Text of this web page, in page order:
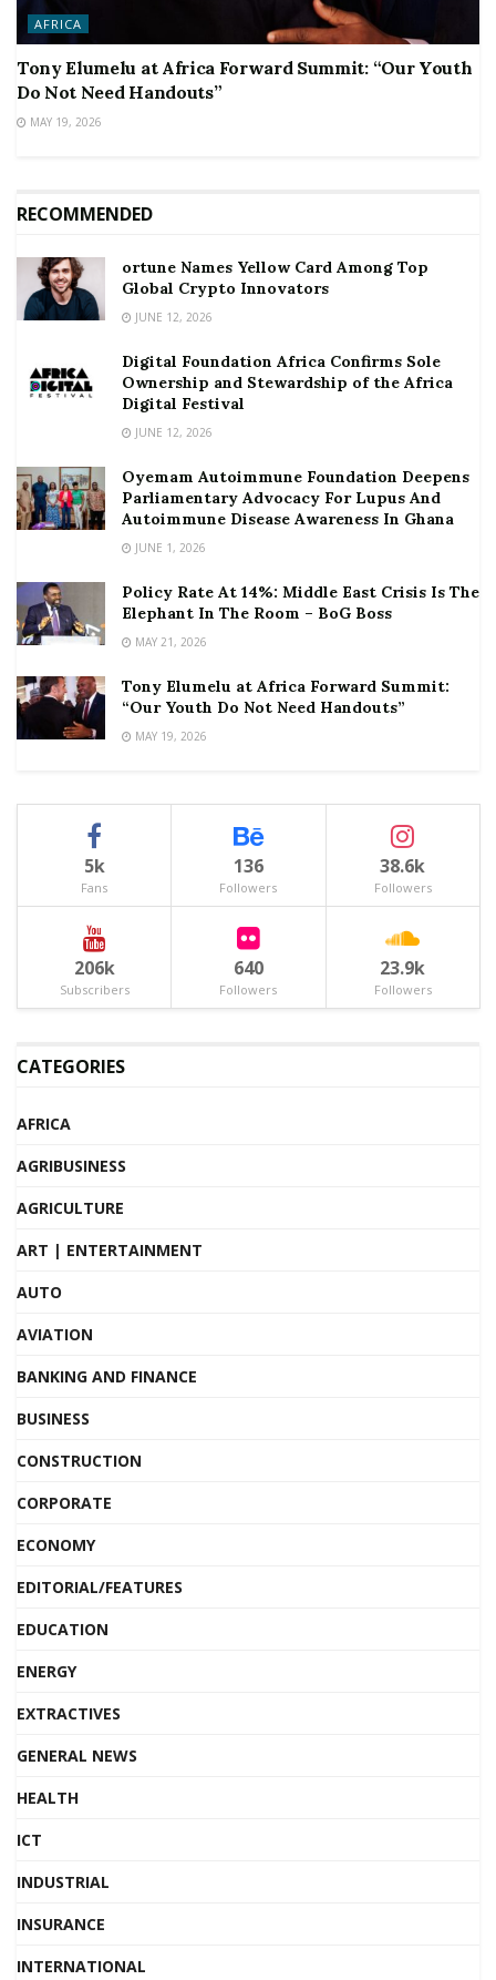
AFRICA
Tony Elumelu at Africa Forward Summit: “Our Youth
Do Not Need Handouts”
MAY 19, 2026
RECOMMENDED
ortune Names Yellow Card Among Top
Global Crypto Innovators
JUNE 12, 2026
Digital Foundation Africa Confirms Sole
Ownership and Stewardship of the Africa
Digital Festival
JUNE 12, 2026
Oyemam Autoimmune Foundation Deepens
Parliamentary Advocacy For Lupus And
Autoimmune Disease Awareness In Ghana
JUNE 1, 2026
Policy Rate At 14%: Middle East Crisis Is The
Elephant In The Room – BoG Boss
MAY 21, 2026
Tony Elumelu at Africa Forward Summit:
“Our Youth Do Not Need Handouts”
MAY 19, 2026
5k
Fans
136
Followers
38.6k
Followers
206k
Subscribers
640
Followers
23.9k
Followers
CATEGORIES
AFRICA
AGRIBUSINESS
AGRICULTURE
ART | ENTERTAINMENT
AUTO
AVIATION
BANKING AND FINANCE
BUSINESS
CONSTRUCTION
CORPORATE
ECONOMY
EDITORIAL/FEATURES
EDUCATION
ENERGY
EXTRACTIVES
GENERAL NEWS
HEALTH
ICT
INDUSTRIAL
INSURANCE
INTERNATIONAL